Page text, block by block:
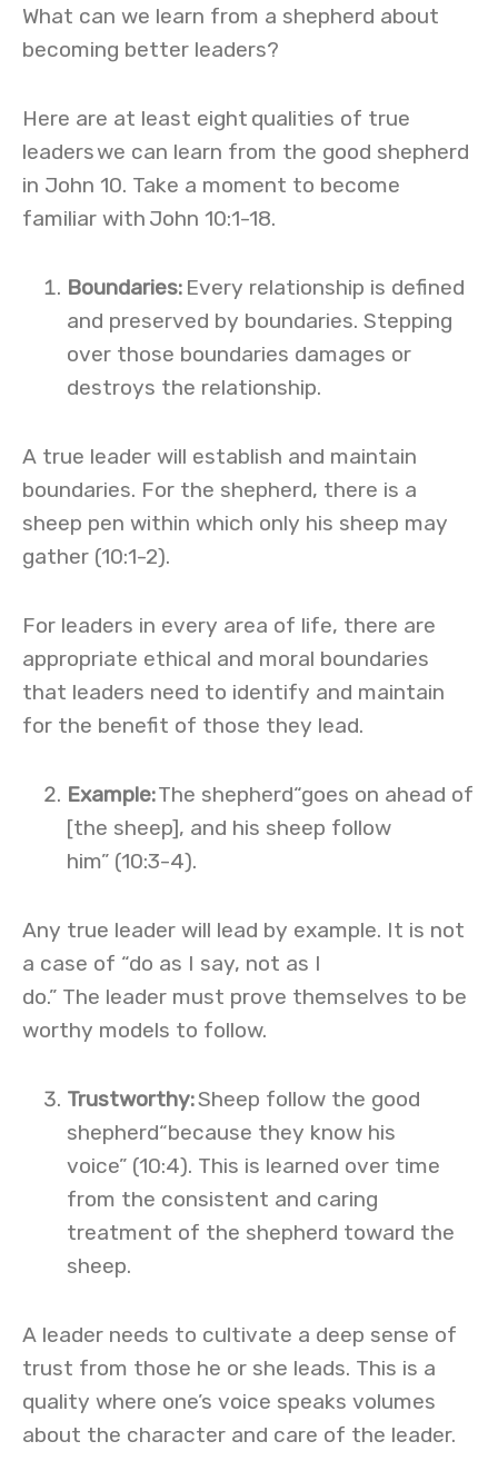
What can we learn from a shepherd about
becoming better leaders?
Here are at least eight qualities of true
leaders we can learn from the good shepherd
in John 10. Take a moment to become
familiar with John 10:1-18.
Boundaries: Every relationship is defined
and preserved by boundaries. Stepping
over those boundaries damages or
destroys the relationship.
A true leader will establish and maintain
boundaries. For the shepherd, there is a
sheep pen within which only his sheep may
gather (10:1-2).
For leaders in every area of life, there are
appropriate ethical and moral boundaries
that leaders need to identify and maintain
for the benefit of those they lead.
Example:The shepherd“goes on ahead of
[the sheep], and his sheep follow
him” (10:3-4).
Any true leader will lead by example. It is not
a case of “do as I say, not as I
do.” The leader must prove themselves to be
worthy models to follow.
Trustworthy:Sheep follow the good
shepherd“because they know his
voice” (10:4). This is learned over time
from the consistent and caring
treatment of the shepherd toward the
sheep.
A leader needs to cultivate a deep sense of
trust from those he or she leads. This is a
quality where one’s voice speaks volumes
about the character and care of the leader.